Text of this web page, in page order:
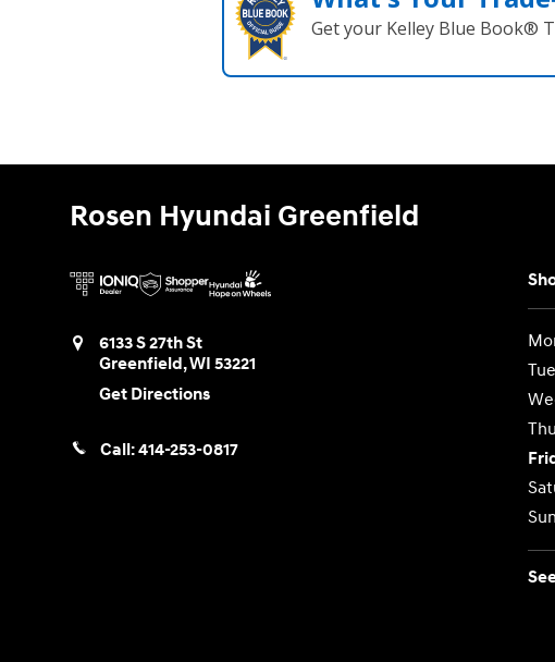
Get your Kelley Blue Book®
Rosen Hyundai Greenfield
6133 S 27th St
Greenfield,WI 53221
Get Directions
Call:414-253-0817